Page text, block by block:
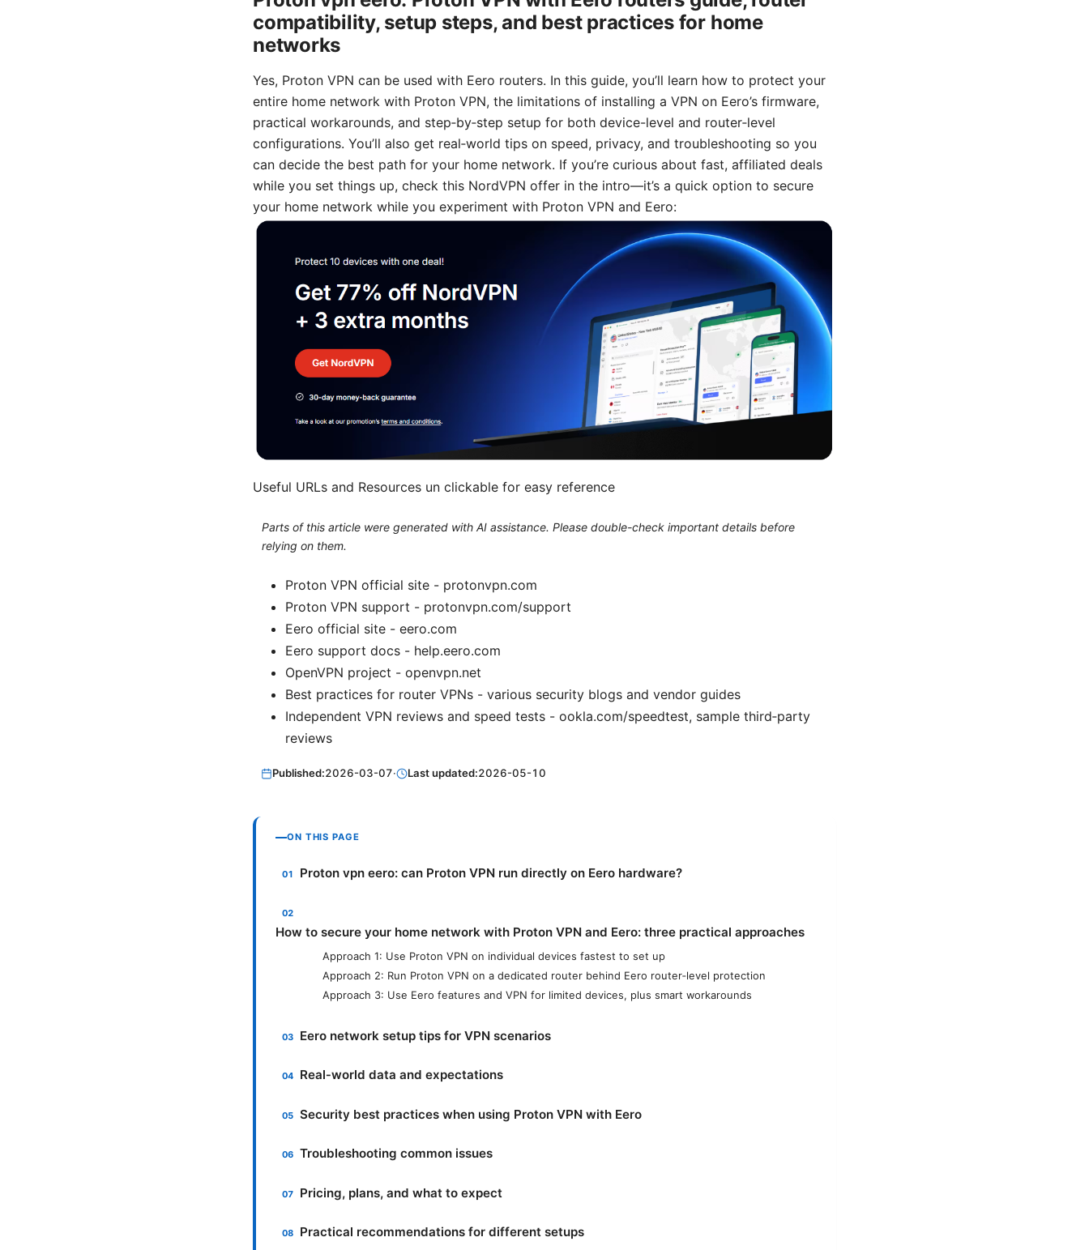
compatibility, setup steps, and best practices for home
networks
Yes, Proton VPN can be used with Eero routers. In this guide, you’ll learn how to protect your
entire home network with Proton VPN, the limitations of installing a VPN on Eero’s firmware,
practical workarounds, and step‑by‑step setup for both device-level and router‑level
configurations. You’ll also get real‑world tips on speed, privacy, and troubleshooting so you
can decide the best path for your home network. If you’re curious about fast, affiliated deals
while you set things up, check this NordVPN offer in the intro—it’s a quick option to secure
your home network while you experiment with Proton VPN and Eero:
Useful URLs and Resources un clickable for easy reference
Parts of this article were generated with AI assistance. Please double-check important details before
relying on them.
Proton VPN official site - protonvpn.com
Proton VPN support - protonvpn.com/support
Eero official site - eero.com
Eero support docs - help.eero.com
OpenVPN project - openvpn.net
Best practices for router VPNs - various security blogs and vendor guides
Independent VPN reviews and speed tests - ookla.com/speedtest, sample third‑party
reviews
Published:2026-03-07· Last updated:2026-05-10
ON THIS PAGE
Proton vpn eero: can Proton VPN run directly on Eero hardware?
How to secure your home network with Proton VPN and Eero: three practical approaches
Approach 1: Use Proton VPN on individual devices fastest to set up
Approach 2: Run Proton VPN on a dedicated router behind Eero router‑level protection
Approach 3: Use Eero features and VPN for limited devices, plus smart workarounds
Eero network setup tips for VPN scenarios
Real‑world data and expectations
Security best practices when using Proton VPN with Eero
Troubleshooting common issues
Pricing, plans, and what to expect
Practical recommendations for different setups